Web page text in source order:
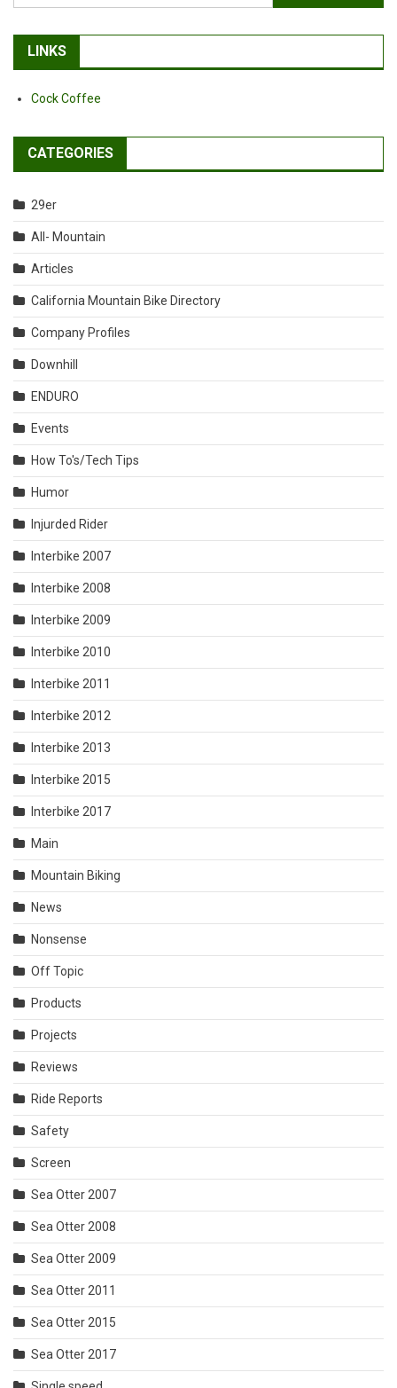
for:
LINKS
Cock Coffee
CATEGORIES
29er
All- Mountain
Articles
California Mountain Bike Directory
Company Profiles
Downhill
ENDURO
Events
How To's/Tech Tips
Humor
Injurded Rider
Interbike 2007
Interbike 2008
Interbike 2009
Interbike 2010
Interbike 2011
Interbike 2012
Interbike 2013
Interbike 2015
Interbike 2017
Main
Mountain Biking
News
Nonsense
Off Topic
Products
Projects
Reviews
Ride Reports
Safety
Screen
Sea Otter 2007
Sea Otter 2008
Sea Otter 2009
Sea Otter 2011
Sea Otter 2015
Sea Otter 2017